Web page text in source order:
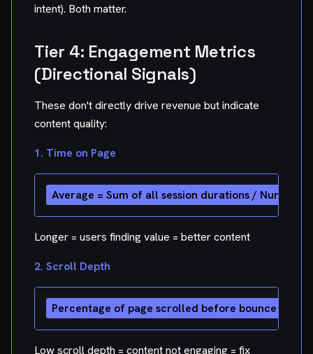
intent). Both matter.
Tier 4: Engagement Metrics
(Directional Signals)
These don't directly drive revenue but indicate
content quality:
1. Time on Page
Longer = users finding value = better content
2. Scroll Depth
Low scroll depth = content not engaging = fix